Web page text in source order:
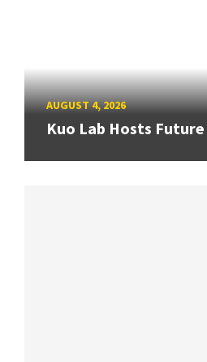
AUGUST 4, 2026
Kuo Lab Hosts